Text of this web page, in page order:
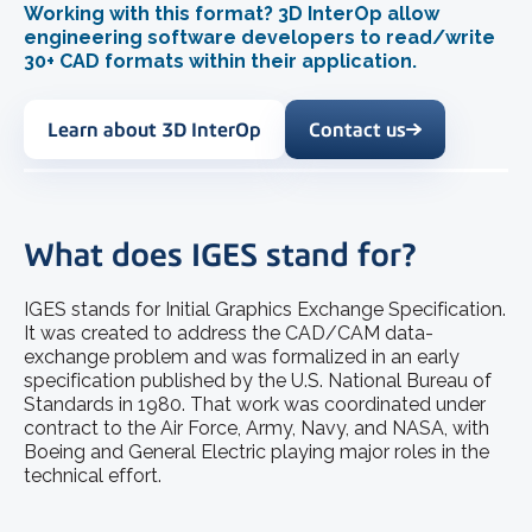
Working with this format? 3D InterOp allow
engineering software developers to read/write
30+ CAD formats within their application.
Learn about 3D InterOp Contact us
What does IGES stand for?
IGES stands for Initial Graphics Exchange Specification.
It was created to address the CAD/CAM data-
exchange problem and was formalized in an early
specification published by the U.S. National Bureau of
Standards in 1980. That work was coordinated under
contract to the Air Force, Army, Navy, and NASA, with
Boeing and General Electric playing major roles in the
technical effort.